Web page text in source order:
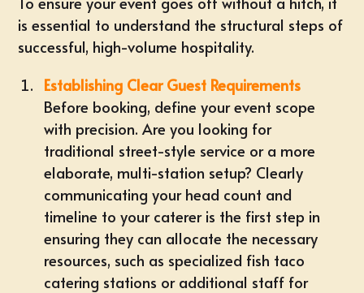
is essential to understand the structural steps of
successful, high-volume hospitality.
Establishing Clear Guest Requirements
Before booking, define your event scope
with precision. Are you looking for
traditional street-style service or a more
elaborate, multi-station setup? Clearly
communicating your head count and
timeline to your caterer is the first step in
ensuring they can allocate the necessary
resources, such as specialized fish taco
catering stations or additional staff for